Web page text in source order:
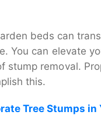
beds can
You can elevate
removal.
this.
Tree Stumps in